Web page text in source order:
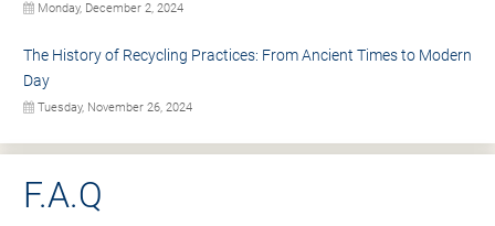
Monday, December 2, 2024
The History of Recycling Practices: From Ancient Times to Modern
Day
Tuesday, November 26, 2024
F.A.Q